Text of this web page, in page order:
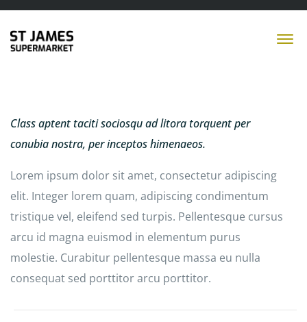
Class aptent taciti sociosqu ad litora torquent per
conubia nostra, per inceptos himenaeos.
Lorem ipsum dolor sit amet, consectetur adipiscing
elit. Integer lorem quam, adipiscing condimentum
tristique vel, eleifend sed turpis. Pellentesque cursus
arcu id magna euismod in elementum purus
molestie. Curabitur pellentesque massa eu nulla
consequat sed porttitor arcu porttitor.